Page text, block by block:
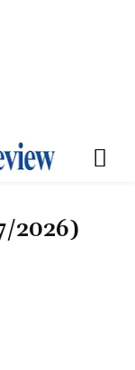
2026)